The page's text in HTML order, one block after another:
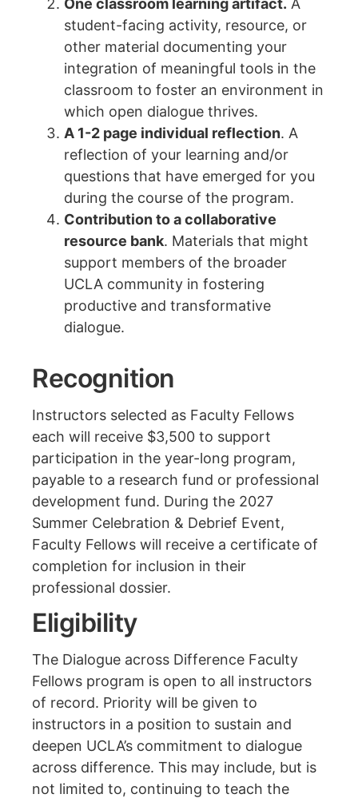
One classroom learning artifact. A
student-facing activity, resource, or
other material documenting your
integration of meaningful tools in the
classroom to foster an environment in
which open dialogue thrives.
A 1-2 page individual reflection. A
reflection of your learning and/or
questions that have emerged for you
during the course of the program.
Contribution to a collaborative
resource bank. Materials that might
support members of the broader
UCLA community in fostering
productive and transformative
dialogue.
Recognition
Instructors selected as Faculty Fellows
each will receive $3,500 to support
participation in the year-long program,
payable to a research fund or professional
development fund. During the 2027
Summer Celebration & Debrief Event,
Faculty Fellows will receive a certificate of
completion for inclusion in their
professional dossier.
Eligibility
The Dialogue across Difference Faculty
Fellows program is open to all instructors
of record. Priority will be given to
instructors in a position to sustain and
deepen UCLA’s commitment to dialogue
across difference. This may include, but is
not limited to, continuing to teach the